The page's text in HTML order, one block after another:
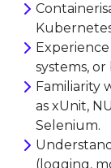
systems,
Familiarity
as xUnit,
Selenium.
(logging,